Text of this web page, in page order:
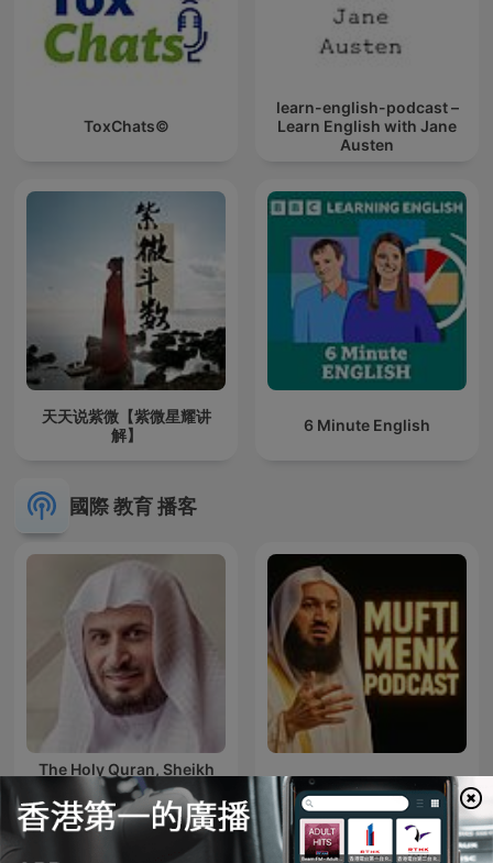
ToxChats©
learn-english-podcast –
Learn English with Jane
Austen
天天说紫微【紫微星耀讲
解】
6 Minute English
國際 教育 播客
The Holy Quran, Sheikh
Saad Al Ghamdi | القران
الكريم سعد الغامدي
Mufti Menk Podcast